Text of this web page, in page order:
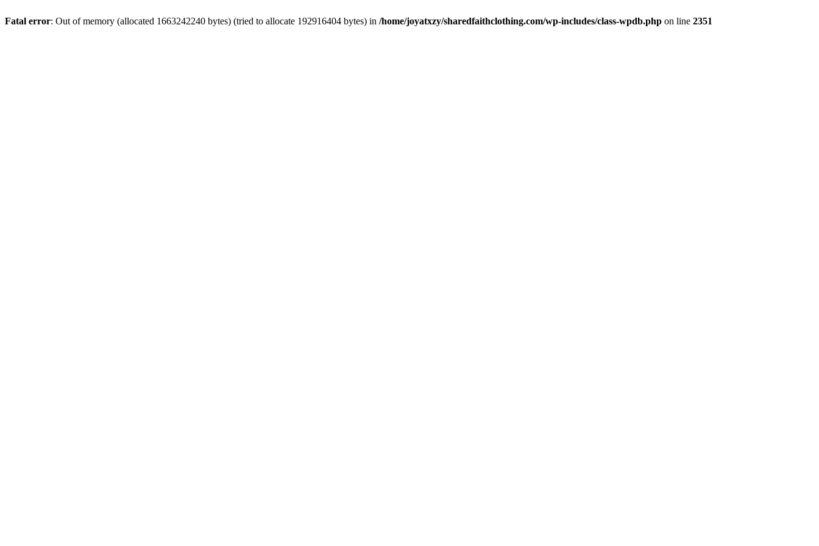
Fatal error: Out of memory (allocated 1663242240 bytes) (tried to allocate 192916404 bytes) in /home/joyatxzy/sharedfaithclothing.com/wp-includes/class-wpdb.php on line 2351